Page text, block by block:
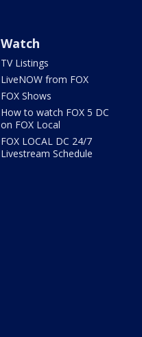
Watch
TV Listings
LiveNOW from FOX
FOX Shows
How to watch FOX 5 DC
on FOX Local
FOX LOCAL DC 24/7
Livestream Schedule